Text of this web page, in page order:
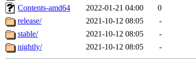
Contents-amd64
2022-01-21 04:00
0
release/
2021-10-12 08:05
-
stable/
2021-10-12 08:05
-
nightly/
2021-10-12 08:05 -